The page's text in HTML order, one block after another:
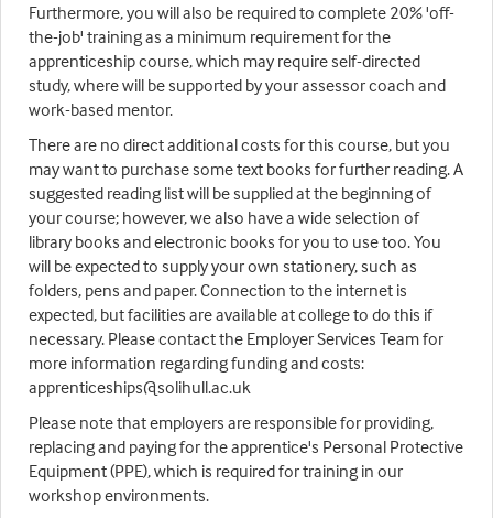
Furthermore, you will also be required to complete 20% 'off-
the-job' training as a minimum requirement for the
apprenticeship course, which may require self-directed
study, where will be supported by your assessor coach and
work-based mentor.
There are no direct additional costs for this course, but you
may want to purchase some text books for further reading. A
suggested reading list will be supplied at the beginning of
your course; however, we also have a wide selection of
library books and electronic books for you to use too. You
will be expected to supply your own stationery, such as
folders, pens and paper. Connection to the internet is
expected, but facilities are available at college to do this if
necessary. Please contact the Employer Services Team for
more information regarding funding and costs:
apprenticeships@solihull.ac.uk
Please note that employers are responsible for providing,
replacing and paying for the apprentice's Personal Protective
Equipment (PPE), which is required for training in our
workshop environments.